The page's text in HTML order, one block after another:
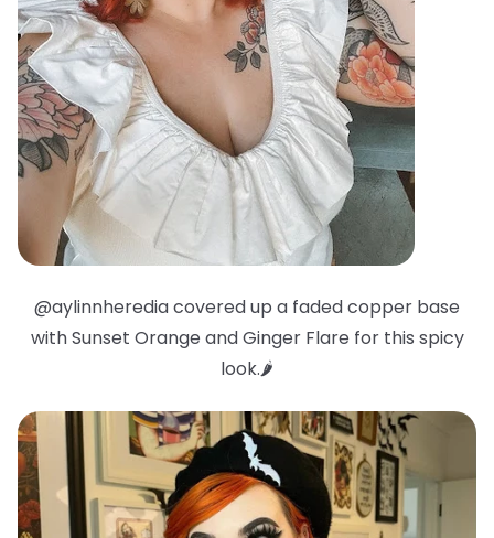
@aylinnheredia covered up a faded copper base
with Sunset Orange and Ginger Flare for this spicy
look.🌶️